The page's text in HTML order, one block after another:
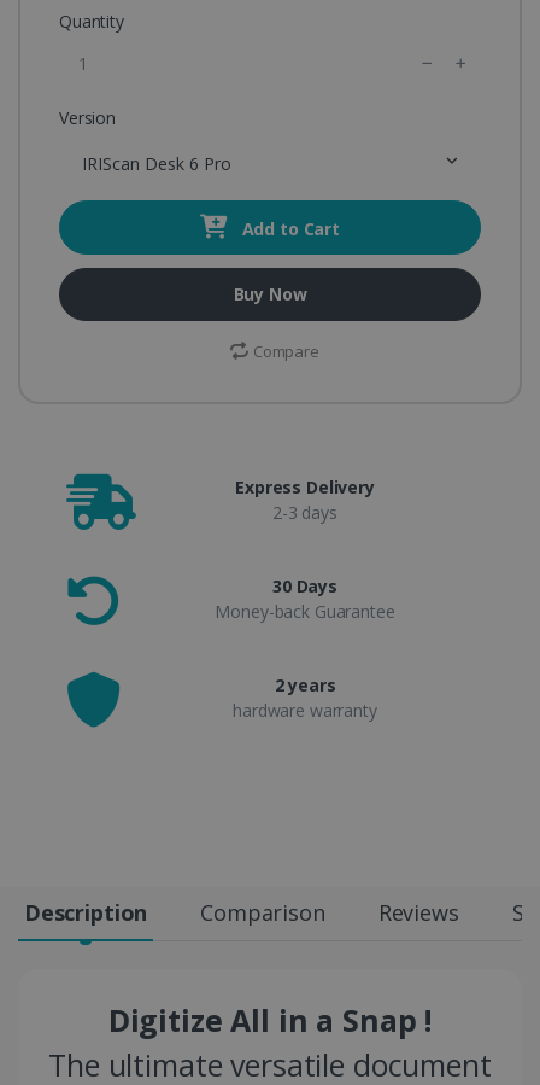
Quantity
Version
IRIScan Desk 6 Pro
Add to Cart
Buy Now
Compare
Express Delivery
2-3 days
30 Days
Money-back Guarantee
2 years
hardware warranty
Description Comparison Reviews
Digitize All in a Snap !
The ultimate versatile document